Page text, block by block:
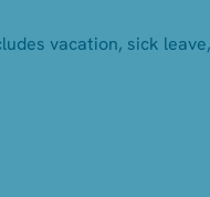
vacation, sick